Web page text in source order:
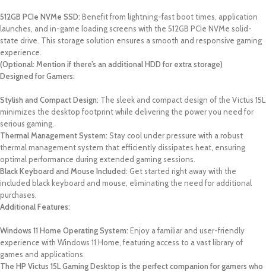
512GB PCIe NVMe SSD: Benefit from lightning-fast boot times, application
launches, and in-game loading screens with the 512GB PCIe NVMe solid-
state drive. This storage solution ensures a smooth and responsive gaming
experience.
(Optional: Mention if there’s an additional HDD for extra storage)
Designed for Gamers:
Stylish and Compact Design: The sleek and compact design of the Victus 15L
minimizes the desktop footprint while delivering the power you need for
serious gaming.
Thermal Management System: Stay cool under pressure with a robust
thermal management system that efficiently dissipates heat, ensuring
optimal performance during extended gaming sessions.
Black Keyboard and Mouse Included: Get started right away with the
included black keyboard and mouse, eliminating the need for additional
purchases.
Additional Features:
Windows 11 Home Operating System: Enjoy a familiar and user-friendly
experience with Windows 11 Home, featuring access to a vast library of
games and applications.
The HP Victus 15L Gaming Desktop is the perfect companion for gamers who